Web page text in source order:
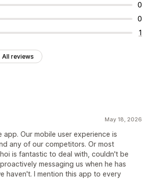
0
0
1
All reviews
May 18, 2026
app. Our mobile user experience is
any of our competitors. Or most
is fantastic to deal with, couldn't be
messaging us when he has
haven't. I mention this app to every